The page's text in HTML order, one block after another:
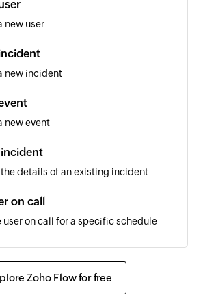
new user
new incident
new event
details of an existing incident
on call
user on call for a specific schedule
Zoho Flow for free